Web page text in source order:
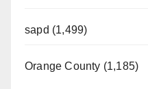
sapd (1,499)
Orange County (1,185)